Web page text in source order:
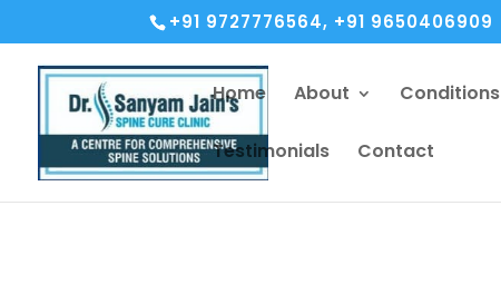
+91 9727776564, +91 9650406909
Home About Conditions
Testimonials Contact